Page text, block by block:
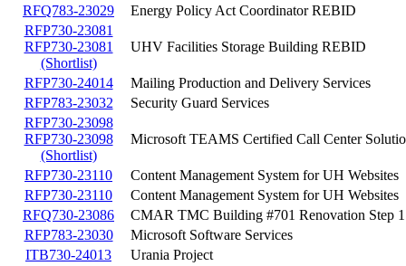
RFQ783-23029
Energy Policy Act Coordinator REBID
RFP730-23081
RFP730-23081
(Shortlist)
UHV Facilities Storage Building REBID
RFP730-24014
Mailing Production and Delivery Services
RFP783-23032
Security Guard Services
RFP730-23098
RFP730-23098
(Shortlist)
Microsoft TEAMS Certified Call Center
RFP730-23110
Content Management System for UH Websites
RFP730-23110
Content Management System for UH Websites
RFQ730-23086
CMAR TMC Building #701 Renovation Step 1
RFP783-23030
Microsoft Software Services
ITB730-24013
Urania Project